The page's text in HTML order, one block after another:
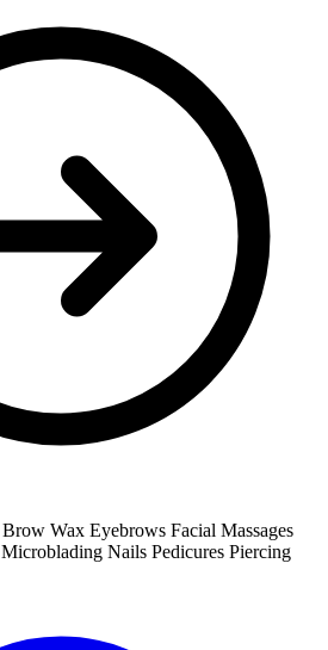
Brow Wax Eyebrows Facial Massages
Microblading Nails Pedicures Piercing